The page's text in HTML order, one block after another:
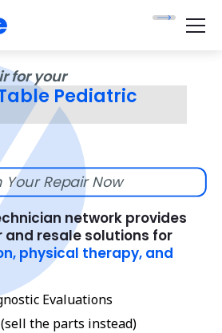
for your
Pediatric
Your Repair Now
network provides
resale solutions for
physical therapy, and
Evaluations
the parts instead)